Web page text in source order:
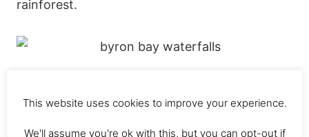
rainforest.
This website uses cookies to improve your experience.
We'll assume you're ok with this, but you can opt-out if